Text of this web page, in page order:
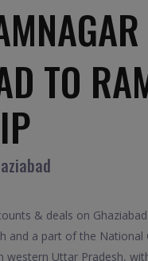
TO
& deals on
and a part of the
Uttar Pradesh,